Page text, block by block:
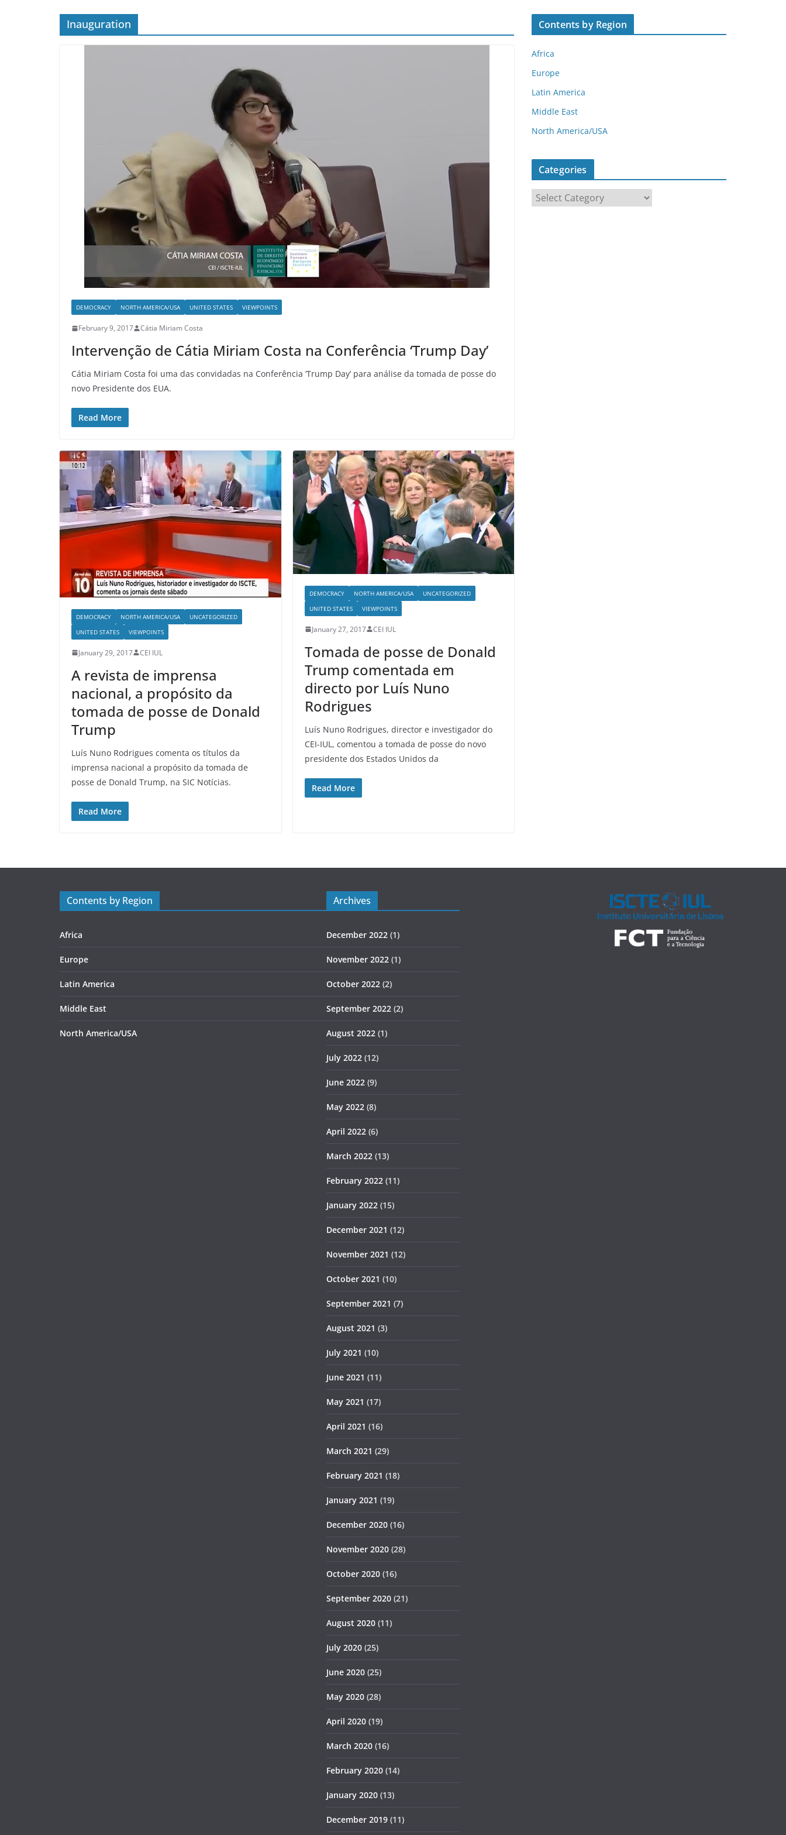
Inauguration
DEMOCRACY NORTH AMERICA/USA UNITED STATES VIEWPOINTS
February 9, 2017 Cátia Miriam Costa
Intervenção de Cátia Miriam Costa na Conferência ‘Trump Day’
Cátia Miriam Costa foi uma das convidadas na Conferência ‘Trump Day’ para análise da tomada de posse do
novo Presidente dos EUA.
Read More
DEMOCRACY NORTH AMERICA/USA
UNCATEGORIZED
UNITED STATES
VIEWPOINTS
January 29, 2017 CEI IUL
A revista de imprensa
nacional, a propósito da
tomada de posse de Donald
Trump
Luís Nuno Rodrigues comenta os títulos da
imprensa nacional a propósito da tomada de
posse de Donald Trump, na SIC Notícias.
Read More
DEMOCRACY NORTH AMERICA/USA
UNCATEGORIZED
UNITED STATES
VIEWPOINTS
January 27, 2017 CEI IUL
Tomada de posse de Donald
Trump comentada em
directo por Luís Nuno
Rodrigues
Luís Nuno Rodrigues, director e investigador do
CEI-IUL, comentou a tomada de posse do novo
presidente dos Estados Unidos da
Read More
Contents by Region
Africa
Europe
Latin America
Middle East
North America/USA
Categories
Contents by Region
Africa
Europe
Latin America
Middle East
North America/USA
Archives
December 2022 (1)
November 2022 (1)
October 2022 (2)
September 2022 (2)
August 2022 (1)
July 2022 (12)
June 2022 (9)
May 2022 (8)
April 2022 (6)
March 2022 (13)
February 2022 (11)
January 2022 (15)
December 2021 (12)
November 2021 (12)
October 2021 (10)
September 2021 (7)
August 2021 (3)
July 2021 (10)
June 2021 (11)
May 2021 (17)
April 2021 (16)
March 2021 (29)
February 2021 (18)
January 2021 (19)
December 2020 (16)
November 2020 (28)
October 2020 (16)
September 2020 (21)
August 2020 (11)
July 2020 (25)
June 2020 (25)
May 2020 (28)
April 2020 (19)
March 2020 (16)
February 2020 (14)
January 2020 (13)
December 2019 (11)